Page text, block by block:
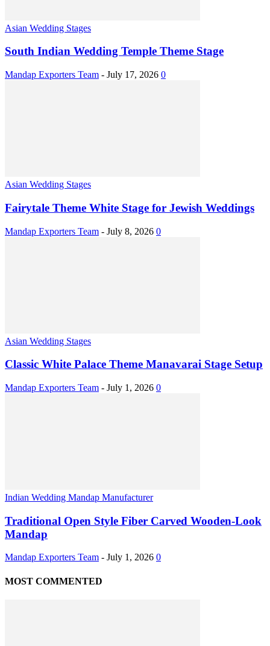
Asian Wedding Stages
South Indian Wedding Temple Theme Stage
Mandap Exporters Team - July 17, 2026 0
Asian Wedding Stages
Fairytale Theme White Stage for Jewish Weddings
Mandap Exporters Team - July 8, 2026 0
Asian Wedding Stages
Classic White Palace Theme Manavarai Stage Setup
Mandap Exporters Team - July 1, 2026 0
Indian Wedding Mandap Manufacturer
Traditional Open Style Fiber Carved Wooden-Look
Mandap
Mandap Exporters Team - July 1, 2026 0
MOST COMMENTED